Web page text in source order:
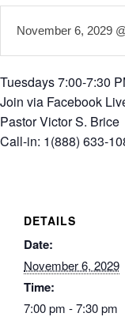
November 6, 2029
Tuesdays 7:00-7:30
Join via Facebook
Pastor Victor S. Brice
Call-in: 1(888) 633-
DETAILS
Date:
November 6, 2029
Time:
7:00 pm - 7:30 pm